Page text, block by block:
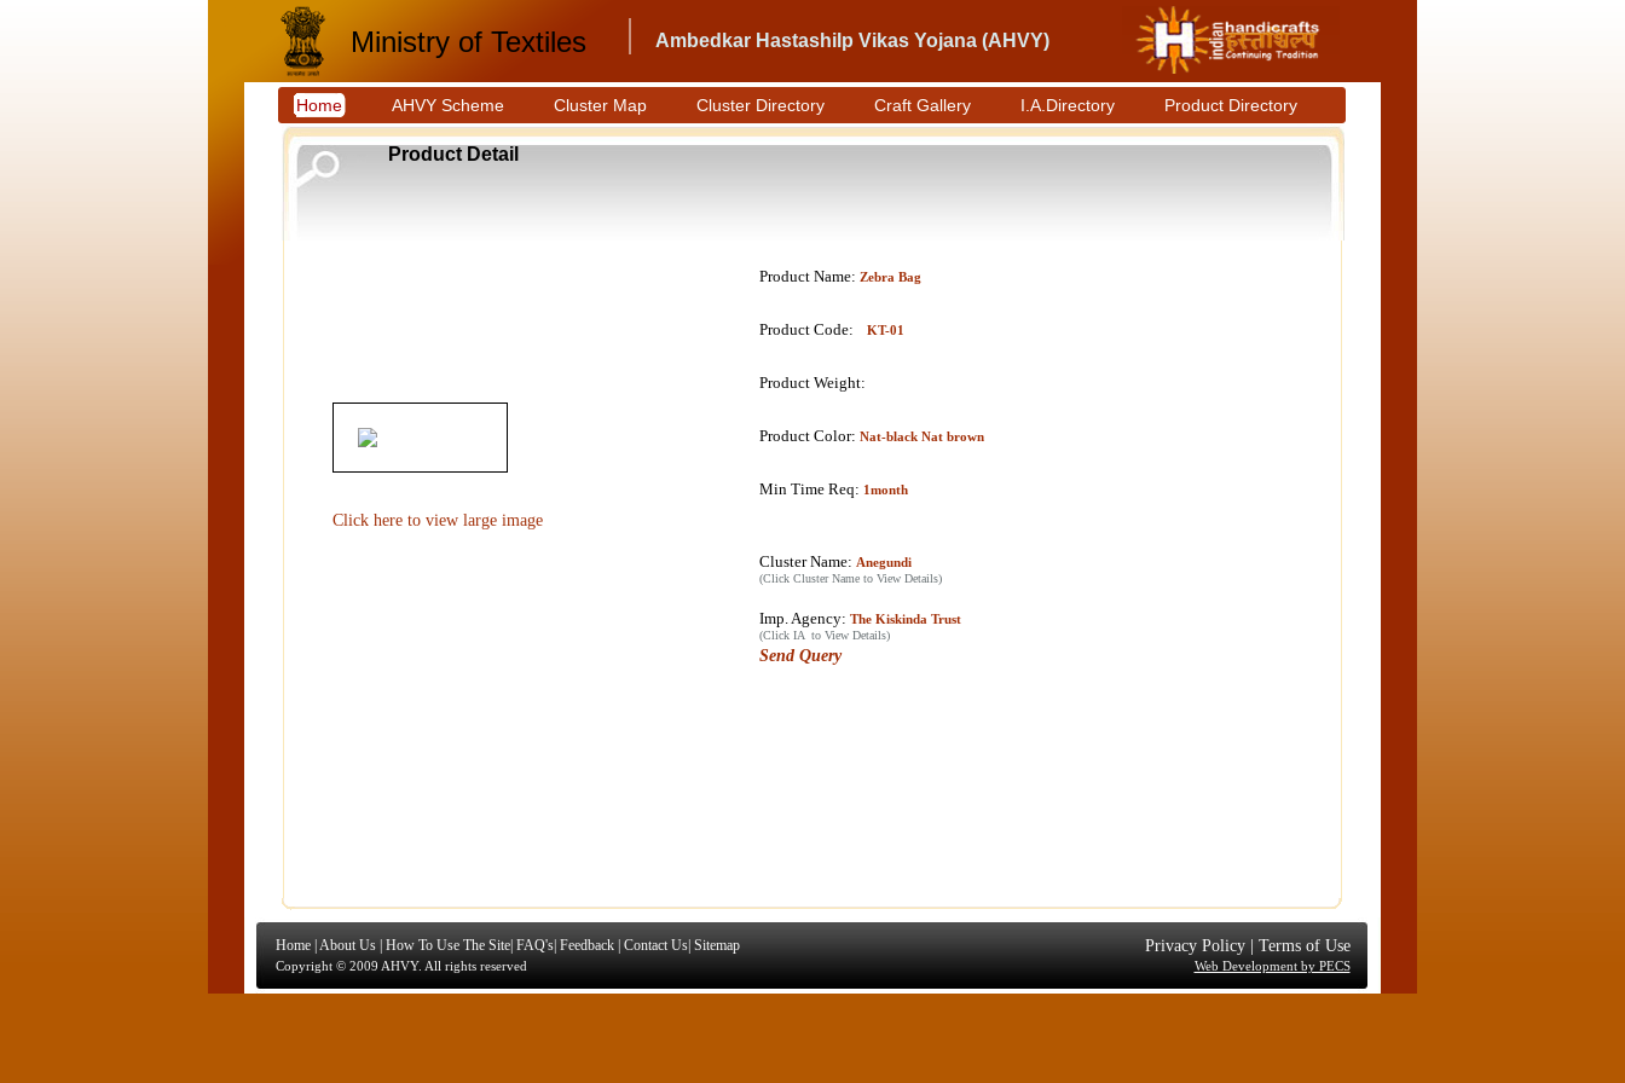
Ministry of Textiles Ambedkar Hastashilp Vikas Yojana (AHVY)
Home AHVY Scheme Cluster Map Cluster Directory Craft Gallery I.A.Directory Product Directory
Product Detail
Click here to view large image
Product Name: Zebra Bag
Product Code: KT-01
Product Weight:
Product Color: Nat-black Nat brown
Min Time Req: 1month
Cluster Name: Anegundi
(Click Cluster Name to View Details)
Imp. Agency: The Kiskinda Trust
(Click IA to View Details)
Send Query
Home About Us How To Use The Site| FAQ's| Feedback Contact Us| Sitemap Privacy Policy| Terms of Use
Copyright © 2009 AHVY. All rights reserved Web Development by PECS